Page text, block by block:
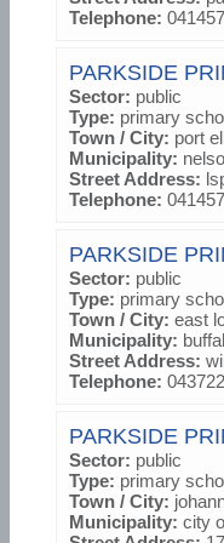
Telephone:
PARKSIDE
Sector: public
Type: primary
Town / City: port
Municipality:
Street Address:
Telephone:
PARKSIDE
Sector: public
Type: primary
Town / City: east
Municipality:
Street Address:
Telephone:
PARKSIDE
Sector: public
Type: primary
Town / City:
Municipality: city